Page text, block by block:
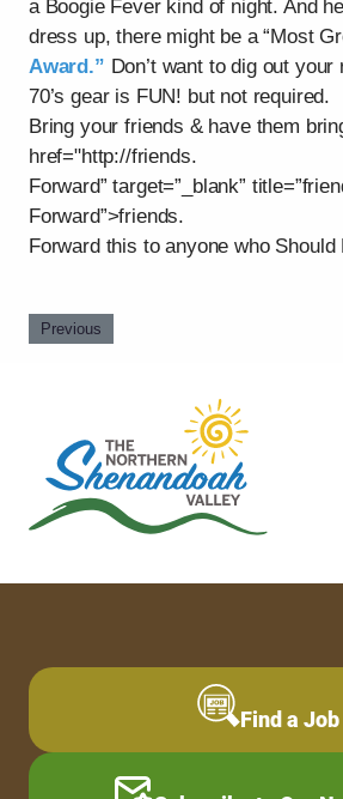
a Boogie Fever kind of night. And
dress up, there might be a “Most
Award.” Don’t want to dig out
70’s gear is FUN! but not required.
Bring your friends & have them
href="http://friends.
Forward” target=”_blank”
Forward”>friends.
Forward this to anyone who Should
Previous
Find a Job